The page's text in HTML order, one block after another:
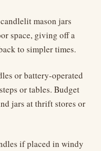
mason jars
space, giving off a
to simpler times.
or battery-operated
or tables. Budget
jars at thrift stores or
if placed in windy